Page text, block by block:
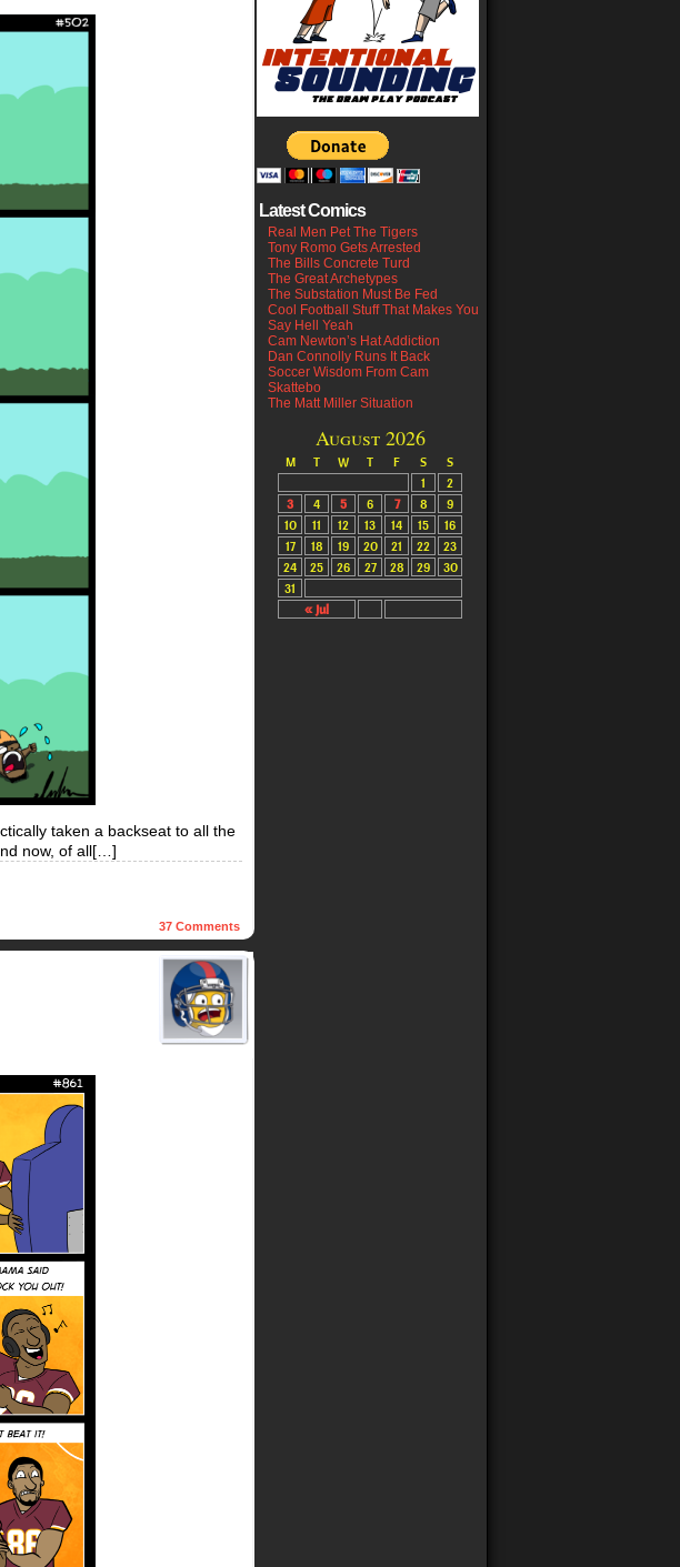
taken a backseat to all the
now, of all[…]
37 Comments
Latest Comics
Real Men Pet The Tigers
Tony Romo Gets Arrested
The Bills Concrete Turd
The Great Archetypes
The Substation Must Be Fed
Cool Football Stuff That Makes You
Say Hell Yeah
Cam Newton’s Hat Addiction
Dan Connolly Runs It Back
Soccer Wisdom From Cam
Skattebo
The Matt Miller Situation
August 2026
M T W T F S S
« Jul
1
2
3
4 5 6 7 8
9
10
11 12 13 14 15
16
17
18 19 20 21 22
23
24
25 26 27 28 29
30
31